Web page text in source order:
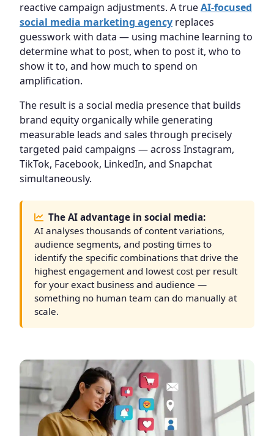
reactive campaign adjustments. A trueAI-focused
social media marketing agency replaces
guesswork with data — using machine learning to
determine what to post, when to post it, who to
show it to, and how much to spend on
amplification.
The result is a social media presence that builds
brand equity organically while generating
measurable leads and sales through precisely
targeted paid campaigns — across Instagram,
TikTok, Facebook, LinkedIn, and Snapchat
simultaneously.
The AI advantage in social media:
AI analyses thousands of content variations,
audience segments, and posting times to
identify the specific combinations that drive the
highest engagement and lowest cost per result
for your exact business and audience —
something no human team can do manually at
scale.